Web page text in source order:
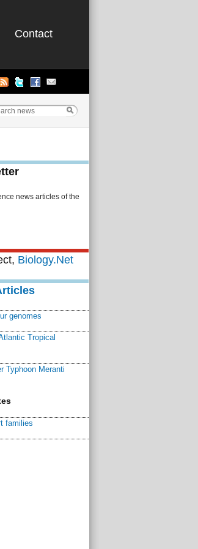
Contact
news articles of the
Biology.Net
genomes
Tropical
Typhoon Meranti
families